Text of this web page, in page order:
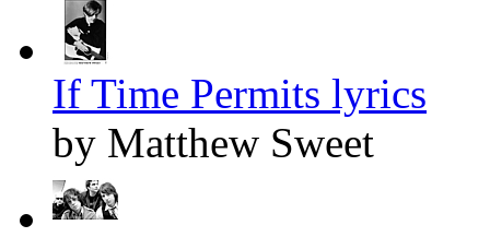
If Time Permits lyrics
by Matthew Sweet